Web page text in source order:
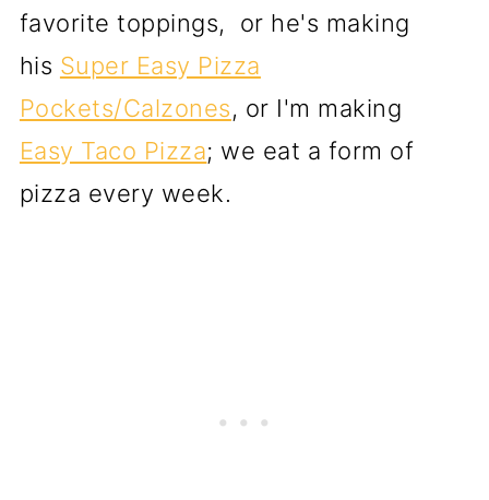
favorite toppings, or he's making
his Super Easy Pizza
Pockets/Calzones, or I'm making
Easy Taco Pizza; we eat a form of
pizza every week.